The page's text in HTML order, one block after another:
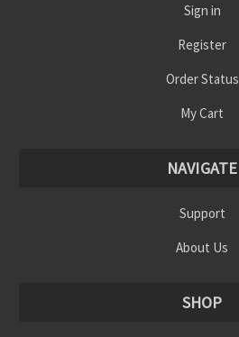
Sign in
Register
Order Status
My Cart
NAVIGATE
Support
About Us
SHOP